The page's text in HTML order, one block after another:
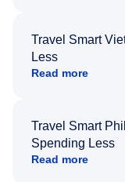
Travel Smart
Less
Read more
Travel Smart
Spending Less
Read more